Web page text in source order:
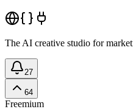
The AI creative studio for
27
64
Freemium